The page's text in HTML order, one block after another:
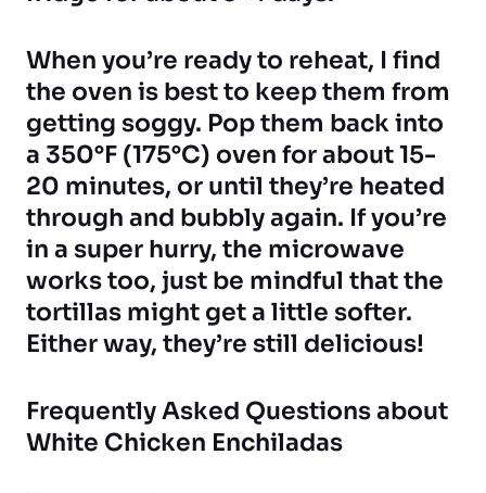
When you’re ready to reheat, I find
the oven is best to keep them from
getting soggy. Pop them back into
a 350°F (175°C) oven for about 15-
20 minutes, or until they’re heated
through and bubbly again. If you’re
in a super hurry, the microwave
works too, just be mindful that the
tortillas might get a little softer.
Either way, they’re still delicious!
Frequently Asked Questions about
White Chicken Enchiladas